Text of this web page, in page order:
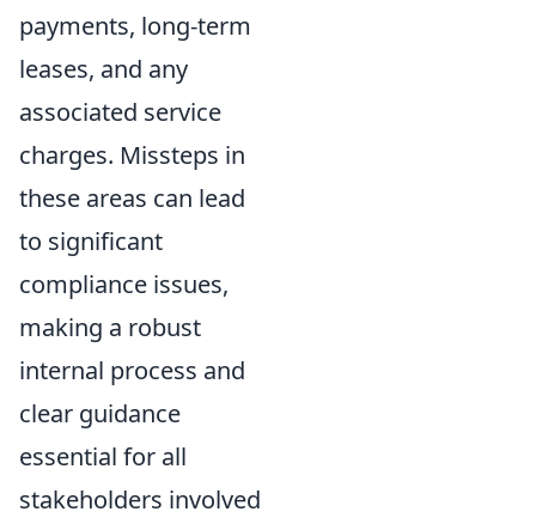
payments, long-term
leases, and any
associated service
charges. Missteps in
these areas can lead
to significant
compliance issues,
making a robust
internal process and
clear guidance
essential for all
stakeholders involved